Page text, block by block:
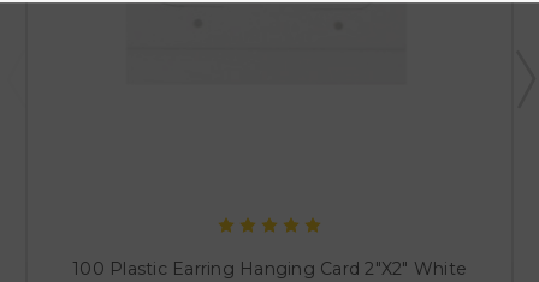
100 Plastic Earring Hanging Card 2"X2" White